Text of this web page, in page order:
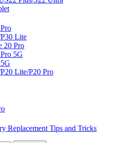
Lite
20 Pro
5G
Lite/P20 Pro
Replacement Tips and Tricks